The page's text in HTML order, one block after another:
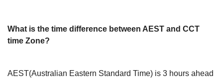
What is the time difference between AEST and CCT
time Zone?
AEST(Australian Eastern Standard Time) is 3 hours ahead